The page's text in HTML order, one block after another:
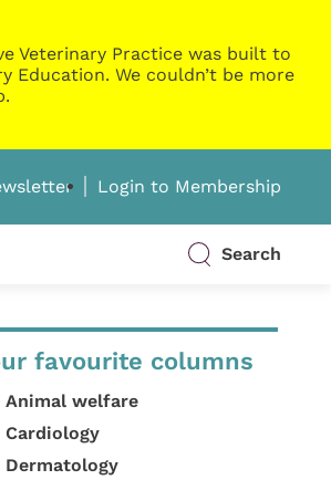
Veterinary Practice was built to
Education. We couldn’t be more
Login to Membership
Search
favourite columns
Animal welfare
Cardiology
Dermatology